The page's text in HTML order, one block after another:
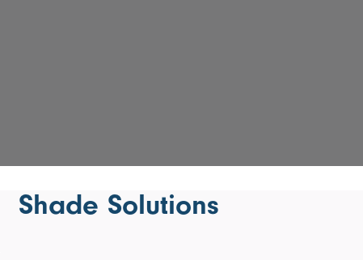
Shade Solutions